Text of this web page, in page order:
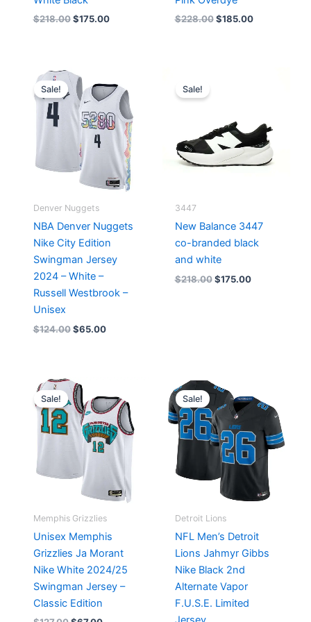
$218.00 $175.00 $228.00 $185.00
Sale!
Denver Nuggets
NBA Denver Nuggets
Nike City Edition
Swingman Jersey
2024 – White –
Russell Westbrook –
Unisex
$124.00
Original
price
was:
$124.00.
$65.00
price
is:
$65.00.
Sale!
3447
New Balance 3447
co-branded black
and white
$218.00 $175.00
Sale!
Memphis Grizzlies
Unisex Memphis
Grizzlies Ja Morant
Nike White 2024/25
Swingman Jersey –
Classic Edition
Original
price
was:
$127.00.
price
is:
$67.00.
Sale!
Detroit Lions
NFL Men’s Detroit
Lions Jahmyr Gibbs
Nike Black 2nd
Alternate Vapor
F.U.S.E. Limited
Original
price
was:
$174.99.
price
is:
$87.50.